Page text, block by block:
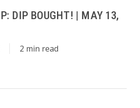
DIP BOUGHT! | MAY 13,
2 min read